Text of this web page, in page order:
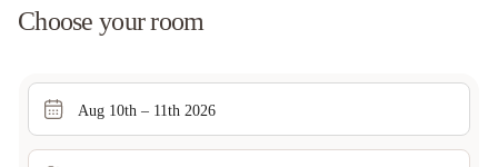
Choose your room
Aug 10th – 11th 2026